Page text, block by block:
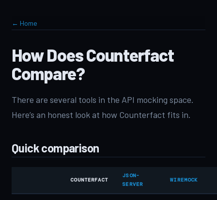
← Home
How Does Counterfact
Compare?
There are several tools in the API mocking space.
Here’s an honest look at how Counterfact fits in.
Quick comparison
COUNTERFACT
JSON-
SERVER
WIREMOCK